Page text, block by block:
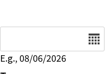
E.g., 08/06/2026